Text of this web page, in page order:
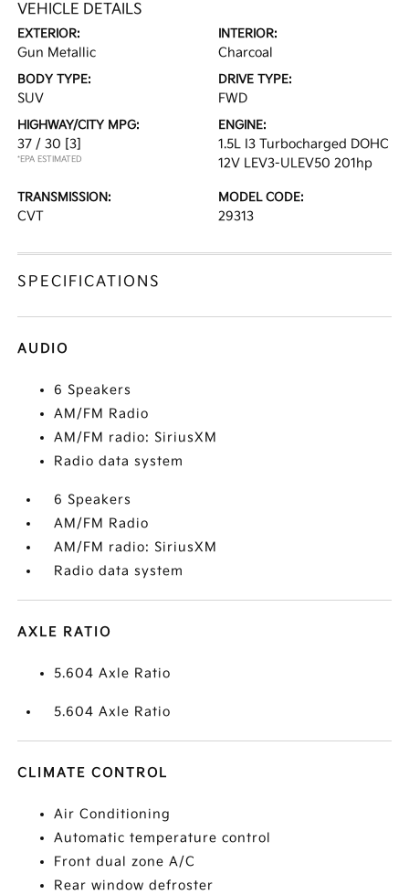
VEHICLE DETAILS
EXTERIOR:
Gun Metallic
INTERIOR:
Charcoal
BODY TYPE:
SUV
DRIVE TYPE:
FWD
HIGHWAY/CITY MPG:
37 / 30 [3]
*EPA ESTIMATED
ENGINE:
1.5L I3 Turbocharged DOHC
12V LEV3-ULEV50 201hp
TRANSMISSION:
CVT
MODEL CODE:
29313
SPECIFICATIONS
AUDIO
6 Speakers
AM/FM Radio
AM/FM radio: SiriusXM
Radio data system
6 Speakers
AM/FM Radio
AM/FM radio: SiriusXM
Radio data system
AXLE RATIO
5.604 Axle Ratio
5.604 Axle Ratio
CLIMATE CONTROL
Air Conditioning
Automatic temperature control
Front dual zone A/C
Rear window defroster